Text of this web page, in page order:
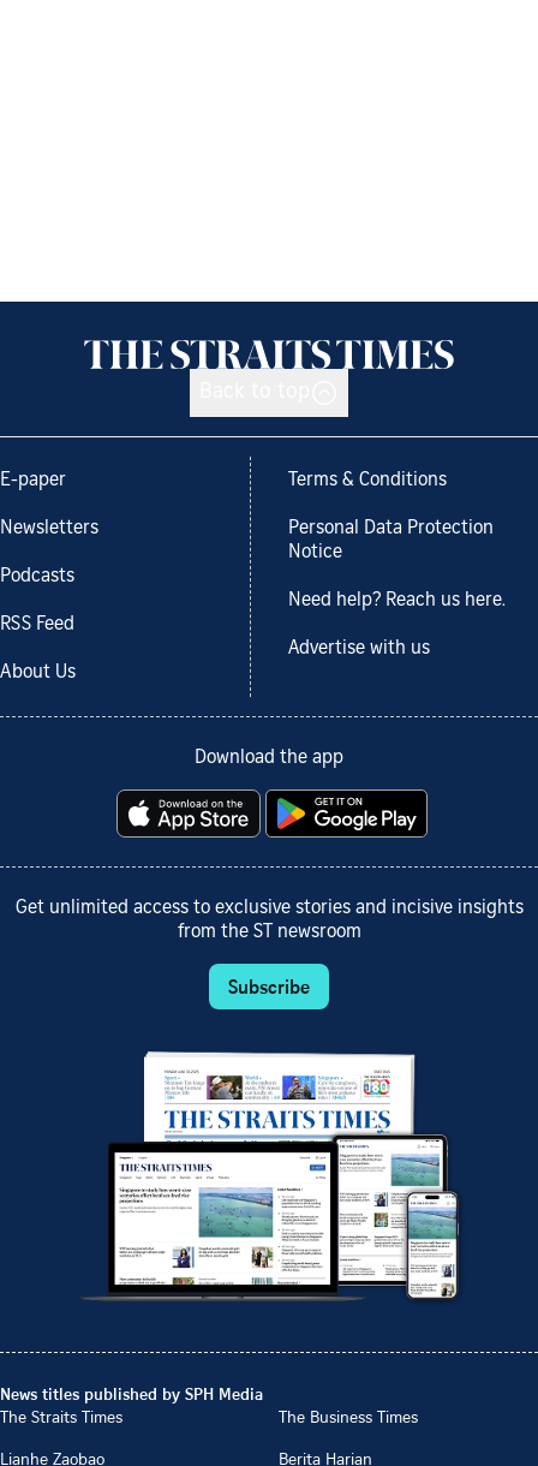
E-paper
Newsletters
Podcasts
RSS Feed
About Us
Terms & Conditions
Personal Data Protection
Notice
Need help? Reach us here.
Advertise with us
Download the app
Get unlimited access to exclusive stories and incisive insights
from the ST newsroom
Subscribe
News titles published by SPH Media
The Straits Times
The Business Times
Lianhe Zaobao
Berita Harian